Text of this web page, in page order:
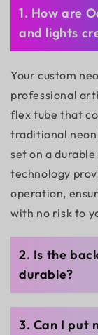
1. How are
and lights
Your custom
professional
flex tube that
traditional
set on a
technology
operation,
with no risk to
2. Is the
durable?
3. Can I put